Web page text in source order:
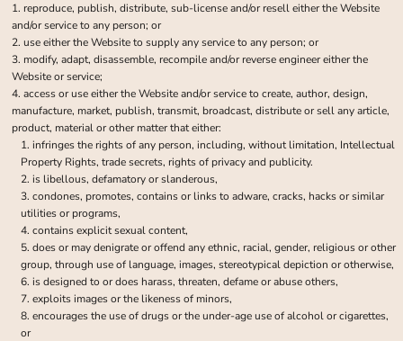
reproduce, publish, distribute, sub-license and/or resell either the Website
and/or service to any person; or
use either the Website to supply any service to any person; or
modify, adapt, disassemble, recompile and/or reverse engineer either the
Website or service;
access or use either the Website and/or service to create, author, design,
manufacture, market, publish, transmit, broadcast, distribute or sell any article,
product, material or other matter that either:
infringes the rights of any person, including, without limitation, Intellectual
Property Rights, trade secrets, rights of privacy and publicity.
is libellous, defamatory or slanderous,
condones, promotes, contains or links to adware, cracks, hacks or similar
utilities or programs,
contains explicit sexual content,
does or may denigrate or offend any ethnic, racial, gender, religious or other
group, through use of language, images, stereotypical depiction or otherwise,
is designed to or does harass, threaten, defame or abuse others,
exploits images or the likeness of minors,
encourages the use of drugs or the under-age use of alcohol or cigarettes,
or